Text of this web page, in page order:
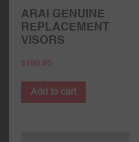
ARAI GENUINE
REPLACEMENT
VISORS
$199.95
Add to cart